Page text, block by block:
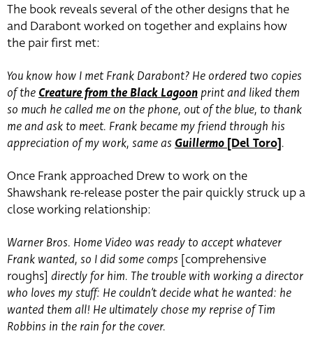
The book reveals several of the other designs that he
and Darabont worked on together and explains how
the pair first met:
You know how I met Frank Darabont? He ordered two copies
of theCreature from the Black Lagoon print and liked them
so much he called me on the phone, out of the blue, to thank
me and ask to meet. Frank became my friend through his
appreciation of my work, same asGuillermo[Del Toro].
Once Frank approached Drew to work on the
Shawshank re-release poster the pair quickly struck up a
close working relationship:
Warner Bros. Home Video was ready to accept whatever
Frank wanted, so I did some comps [comprehensive
roughs] directly for him. The trouble with working a director
who loves my stuff: He couldn’t decide what he wanted: he
wanted them all! He ultimately chose my reprise of Tim
Robbins in the rain for the cover.